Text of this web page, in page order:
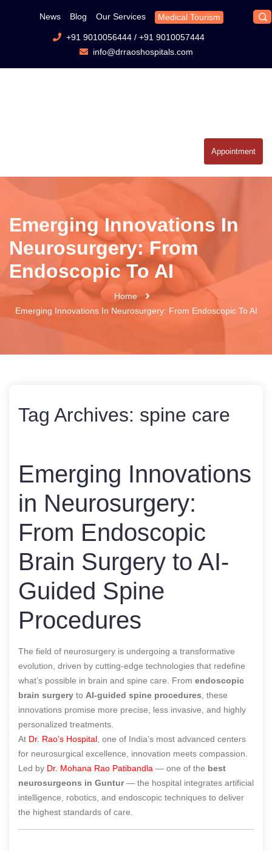
News Blog Our Services Medical Tourism
+91 9010056444/ +91 9010057444
info@drraoshospitals.com
Appointment
Emerging Innovations In
Neurosurgery: From
Endoscopic To AI
Home
Emerging Innovations In Neurosurgery: From Endoscopic To AI
Tag Archives: spine care
Emerging Innovations
in Neurosurgery:
From Endoscopic
Brain Surgery to AI-
Guided Spine
Procedures
The field of neurosurgery is undergoing a transformative
evolution, driven by cutting-edge technologies that redefine
what’s possible in brain and spine care. From endoscopic
brain surgery to AI-guided spine procedures , these
innovations promise more precise, less invasive, and highly
personalized treatments.
At Dr. Rao’s Hospital , one of India’s most advanced centers
for neurosurgical excellence, innovation meets compassion.
Led by Dr. Mohana Rao Patibandla — one of the best
neurosurgeons in Guntur— the hospital integrates artificial
intelligence, robotics, and endoscopic techniques to deliver
the highest standards of care.